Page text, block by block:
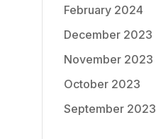
February 2024
December 2023
November 2023
October 2023
September 2023